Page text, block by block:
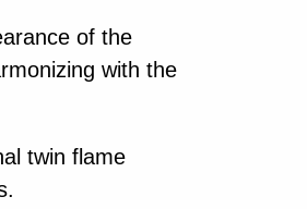
of the
with the
twin flame